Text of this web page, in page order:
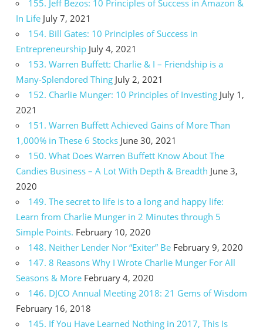
155. Jeff Bezos: 10 Principles of Success in Amazon &
In Life July 7, 2021
154. Bill Gates: 10 Principles of Success in
Entrepreneurship July 4, 2021
153. Warren Buffett: Charlie & I – Friendship is a
Many-Splendored Thing July 2, 2021
152. Charlie Munger: 10 Principles of Investing July 1,
2021
151. Warren Buffett Achieved Gains of More Than
1,000% in These 6 Stocks June 30, 2021
150. What Does Warren Buffett Know About The
Candies Business – A Lot With Depth & Breadth June 3,
2020
149. The secret to life is to a long and happy life:
Learn from Charlie Munger in 2 Minutes through 5
Simple Points. February 10, 2020
148. Neither Lender Nor “Exiter” Be February 9, 2020
147. 8 Reasons Why I Wrote Charlie Munger For All
Seasons & More February 4, 2020
146. DJCO Annual Meeting 2018: 21 Gems of Wisdom
February 16, 2018
145. If You Have Learned Nothing in 2017, This Is